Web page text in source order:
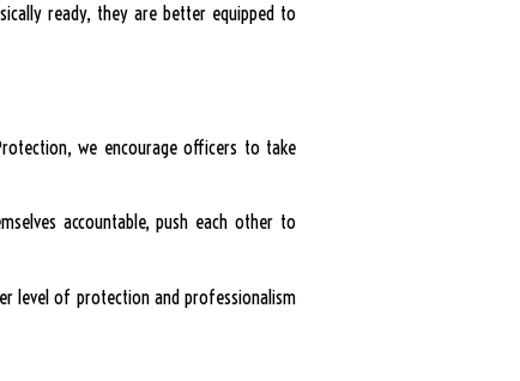
ready, they are better equipped to
we encourage officers to take
accountable, push each other to
level of protection and professionalism